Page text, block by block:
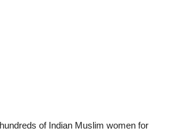
of Indian Muslim women for